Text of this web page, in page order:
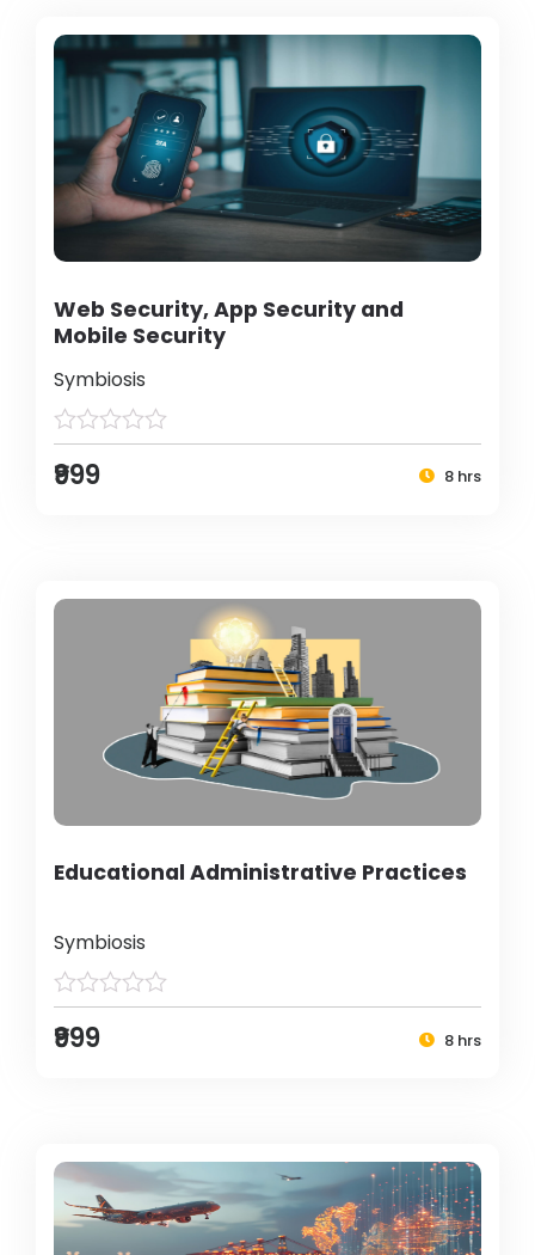
Web Security, App Security and
Mobile Security
Symbiosis
₹999 8 hrs
Educational Administrative Practices
Symbiosis
₹999 8 hrs